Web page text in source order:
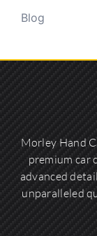
Blog
Morley Hand
premium car
advanced
unparalleled